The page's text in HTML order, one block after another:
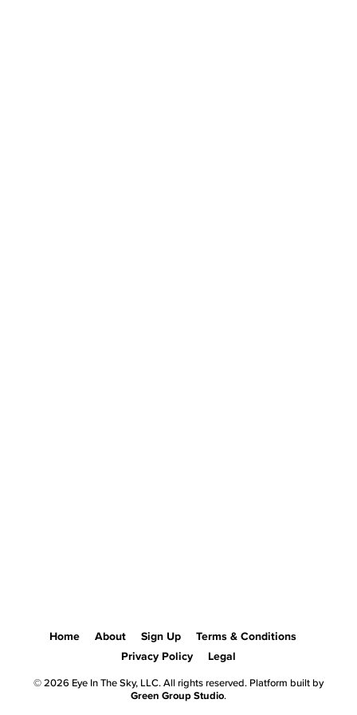
Home About Sign Up
Terms & Conditions
Privacy Policy
Legal
© 2026 Eye In The Sky, LLC. All rights reserved. Platform built by
Green Group Studio.